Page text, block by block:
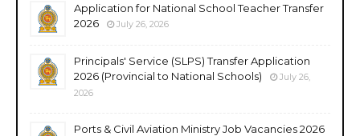
Application for National School Teacher Transfer
2026
July 26, 2026
Principals' Service (SLPS) Transfer Application
2026 (Provincial to National Schools)
July 26,
2026
Ports & Civil Aviation Ministry Job Vacancies 2026